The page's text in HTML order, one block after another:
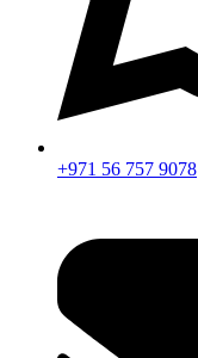
+971 56 757 9078